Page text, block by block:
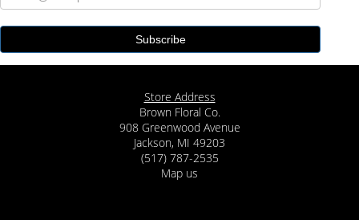
Store Address
Brown Floral Co.
908 Greenwood Avenue
Jackson, MI 49203
(517) 787-2535
Map us